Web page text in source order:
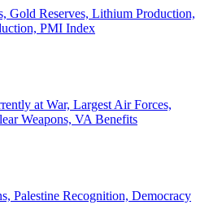
Gold Reserves, Lithium Production,
PMI Index
at War, Largest Air Forces,
Weapons, VA Benefits
Palestine Recognition, Democracy